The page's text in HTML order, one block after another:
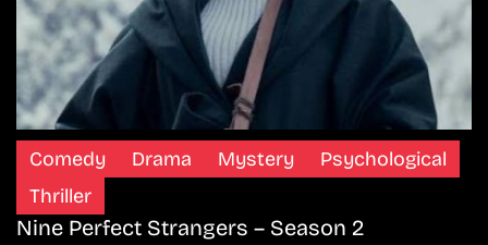
Comedy Drama Mystery
Psychological
Thriller
Nine Perfect Strangers – Season 2